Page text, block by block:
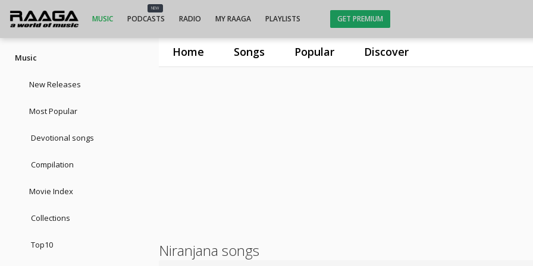
Home Songs Popular Discover
MUSIC
NEW
PODCASTS RADIO MY RAAGA PLAYLISTS GET PREMIUM
Music
New Releases
Most Popular
Devotional songs
Compilation
Movie Index
Collections
Top10 Niranjana songs